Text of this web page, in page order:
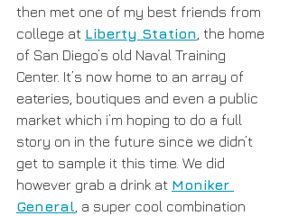
then met one of my best friends from
college at Liberty Station , the home
of San Diego’s old Naval Training
Center. It’s now home to an array of
eateries, boutiques and even a public
market which i’m hoping to do a full
story on in the future since we didn’t
get to sample it this time. We did
however grab a drink at Moniker
General , a super cool combination